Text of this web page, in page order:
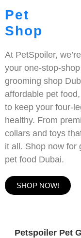
Pet
Shop
At PetSpoiler,
your one-stop-
grooming shop
affordable pet
to keep your four-
healthy. From
collars and toys
it all. Shop now for
pet food Dubai.
SHOP NOW!
Petspoiler Pet
3